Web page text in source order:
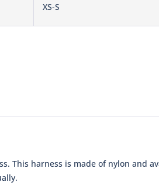
XS-S
This harness is made of nylon and